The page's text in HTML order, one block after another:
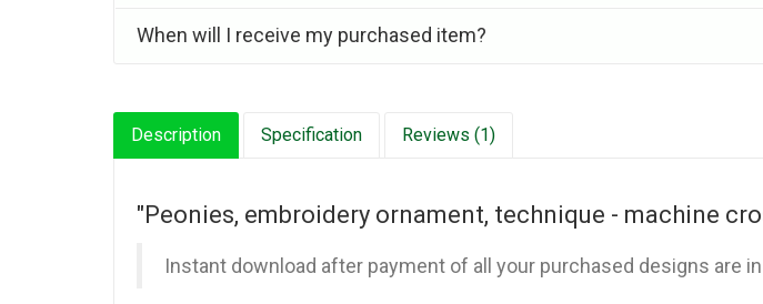
When will I receive my purchased item?
Description Specification Reviews (1)
"Peonies, embroidery ornament, technique - machine
Instant download after payment of all your purchased designs are